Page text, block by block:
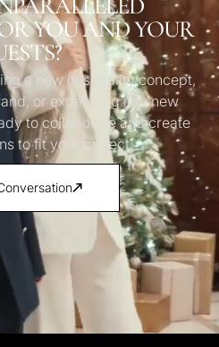
YOU AND YOUR
a new hospitality concept,
or expanding into new
to collaborate and create
to fit your project.